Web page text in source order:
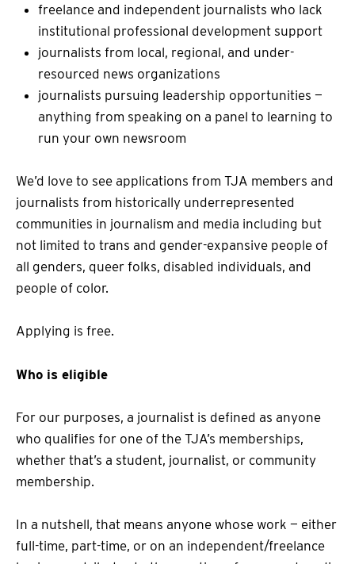
freelance and independent journalists who lack
institutional professional development support
journalists from local, regional, and under-
resourced news organizations
journalists pursuing leadership opportunities —
anything from speaking on a panel to learning to
run your own newsroom
We’d love to see applications from TJA members and
journalists from historically underrepresented
communities in journalism and media including but
not limited to trans and gender-expansive people of
all genders, queer folks, disabled individuals, and
people of color.
Applying is free.
Who is eligible
For our purposes, a journalist is defined as anyone
who qualifies for one of the TJA’s memberships,
whether that’s a student, journalist, or community
membership.
In a nutshell, that means anyone whose work — either
full-time, part-time, or on an independent/freelance